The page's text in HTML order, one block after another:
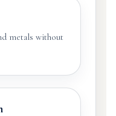
metals without